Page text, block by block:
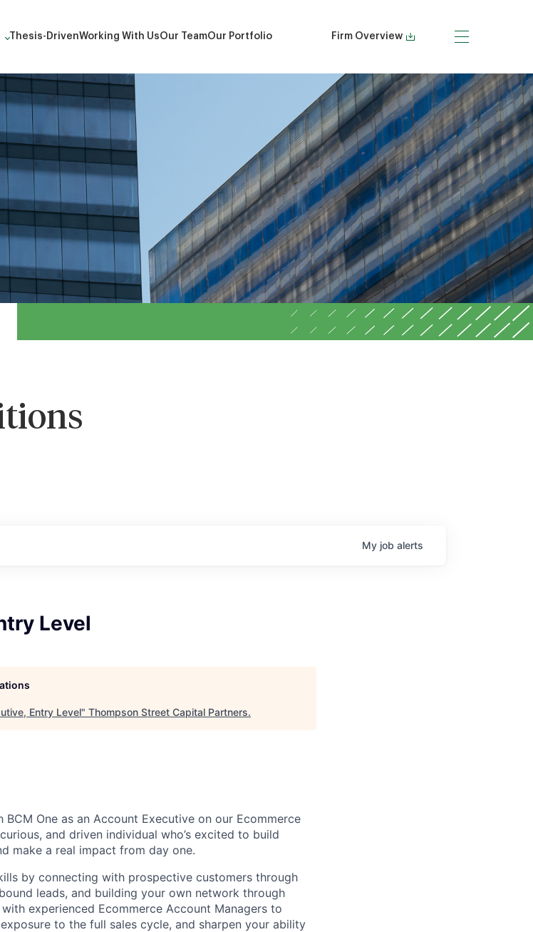
Thesis-DrivenWorking With UsOur TeamOur Portfolio Firm Overview
My job alerts
Level
Entry Level" Thompson Street Capital Partners.
One as an Account Executive on our Ecommerce
and driven individual who’s excited to build
make a real impact from day one.
by connecting with prospective customers through
leads, and building your own network through
experienced Ecommerce Account Managers to
to the full sales cycle, and sharpen your ability